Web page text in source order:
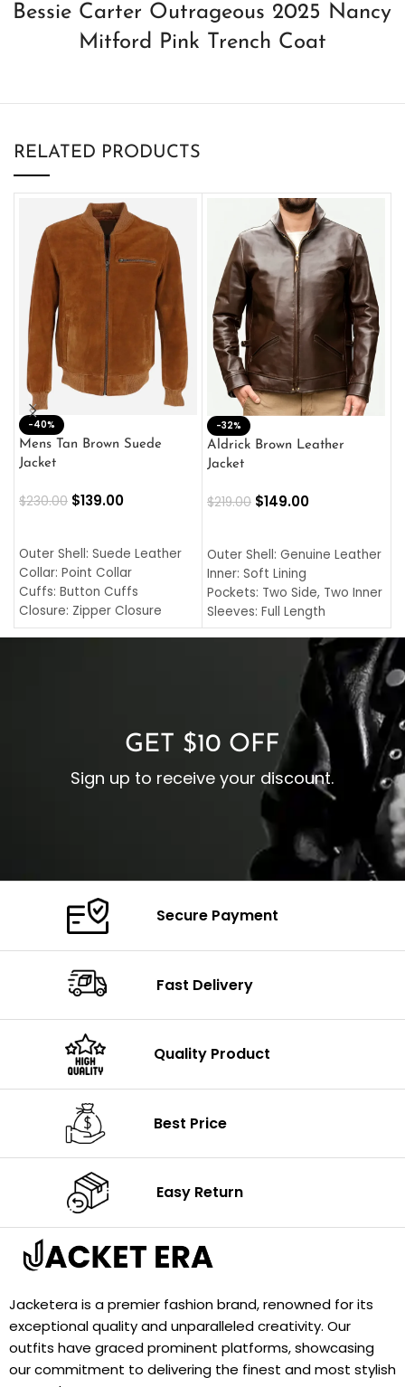
Bessie Carter Outrageous 2025 Nancy
Mitford Pink Trench Coat
RELATED PRODUCTS
-40%
Mens Tan Brown Suede
Jacket
$230.00 $139.00
Outer Shell: Suede Leather
Collar: Point Collar
Cuffs: Button Cuffs
Closure: Zipper Closure
Pocket: Front Pocket with
-32%
Aldrick Brown Leather
Jacket
$219.00 $149.00
Outer Shell: Genuine Leather
Inner: Soft Lining
Pockets: Two Side, Two Inner
Sleeves: Full Length
Collar: Turndown Style
Cuffs: Buttoned Cuffs
Closure: YKK Zipper
GET $10 OFF
Sign up to receive your discount.
Secure Payment
Fast Delivery
Quality Product
Best Price
Easy Return
Jacketera is a premier fashion brand, renowned for its
exceptional quality and unparalleled creativity. Our
outfits have graced prominent platforms, showcasing
our commitment to delivering the finest and most stylish